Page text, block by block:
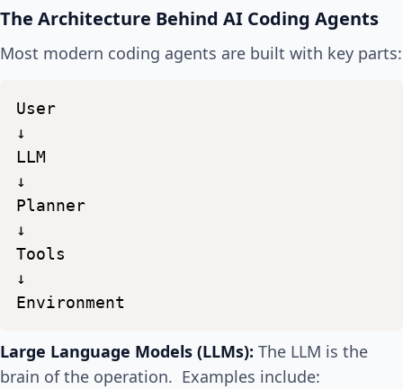
The Architecture Behind AI Coding Agents
Most modern coding agents are built with key parts:
User
↓
LLM
↓
Planner
↓
Tools
↓
Environment
Large Language Models (LLMs): The LLM is the
brain of the operation. Examples include: